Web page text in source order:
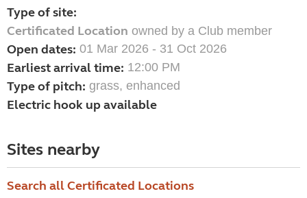
Type of site:
Certificated Location owned by a Club member
Open dates: 01 Mar 2026 - 31 Oct 2026
Earliest arrival time: 12:00 PM
Type of pitch: grass, enhanced
Electric hook up available
Sites nearby
Search all Certificated Locations